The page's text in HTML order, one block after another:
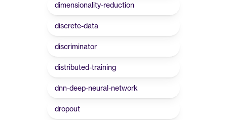
dimensionality-reduction
discrete-data
discriminator
distributed-training
dnn-deep-neural-network
dropout